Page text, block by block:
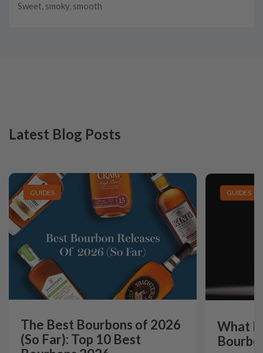
Sweet, smoky, smooth
Latest Blog Posts
GUIDES
The Best Bourbons of 2026
(So Far): Top 10 Best
GUIDES
What